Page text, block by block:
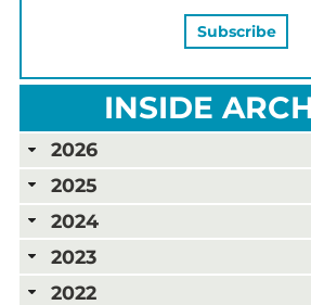
INSIDE
2026
2025
2024
2023
2022